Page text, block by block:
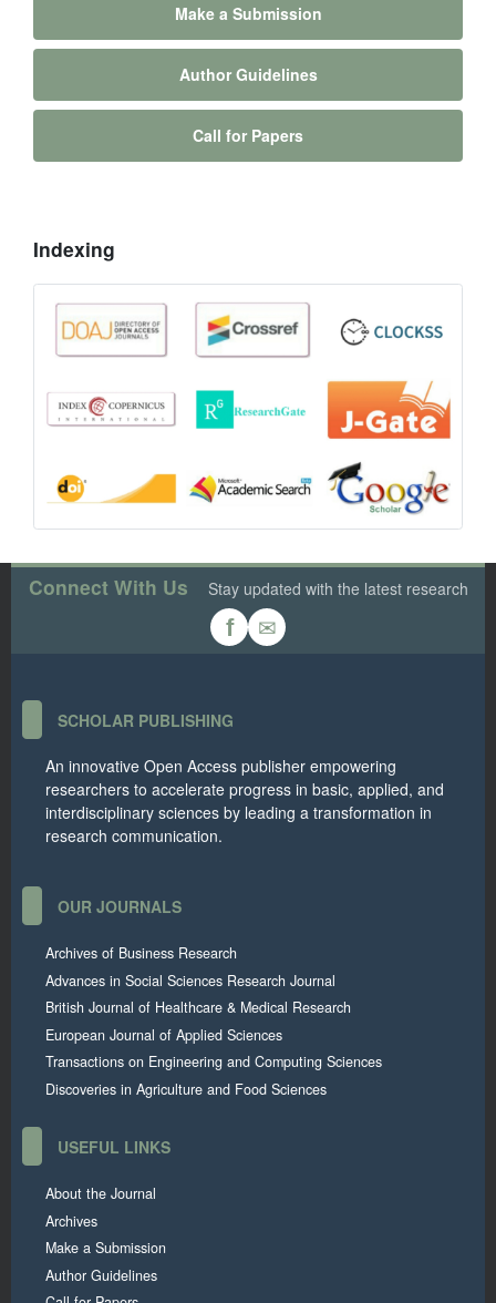
Make a Submission
Author Guidelines
Call for Papers
Indexing
Connect With Us Stay updated with the latest research
f ✉
SCHOLAR PUBLISHING
An innovative Open Access publisher empowering
researchers to accelerate progress in basic, applied, and
interdisciplinary sciences by leading a transformation in
research communication.
OUR JOURNALS
Archives of Business Research
Advances in Social Sciences Research Journal
British Journal of Healthcare & Medical Research
European Journal of Applied Sciences
Transactions on Engineering and Computing Sciences
Discoveries in Agriculture and Food Sciences
USEFUL LINKS
About the Journal
Archives
Make a Submission
Author Guidelines